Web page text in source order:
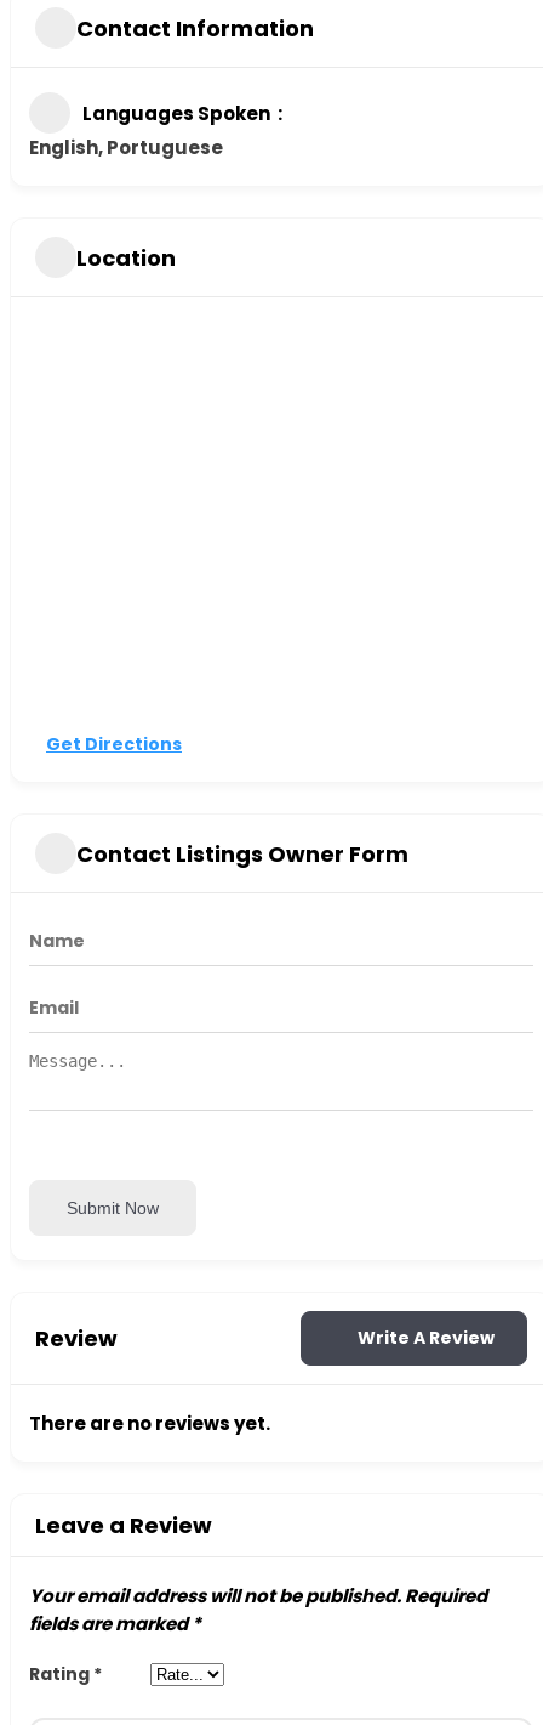
Contact Information
Languages Spoken
English, Portuguese
Location
Get Directions
Contact Listings Owner Form
Submit Now
Review Write A Review
There are no reviews yet.
Leave a Review
Your email address will not be published.Required
fields are marked*
Rating *